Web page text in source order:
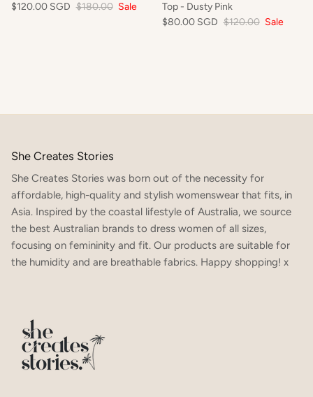
$120.00 SGD $180.00 Sale
Top - Dusty Pink
$80.00 SGD $120.00 Sale
She Creates Stories
She Creates Stories was born out of the necessity for
affordable, high-quality and stylish womenswear that fits, in
Asia. Inspired by the coastal lifestyle of Australia, we source
the best Australian brands to dress women of all sizes,
focusing on femininity and fit. Our products are suitable for
the humidity and are breathable fabrics. Happy shopping! x
SIGN UP TO OUR NEWSLETTER TO RECEIVE 10% OFF
YOUR FIRST ORDER x